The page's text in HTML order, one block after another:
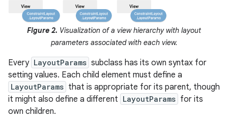
Figure 2. Visualization of a view hierarchy with layout
parameters associated with each view.
Every LayoutParams subclass has its own syntax for
setting values. Each child element must define a
LayoutParams that is appropriate for its parent, though
it might also define a different LayoutParams for its
own children.